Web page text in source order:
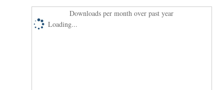
Downloads per month over past year
Loading...